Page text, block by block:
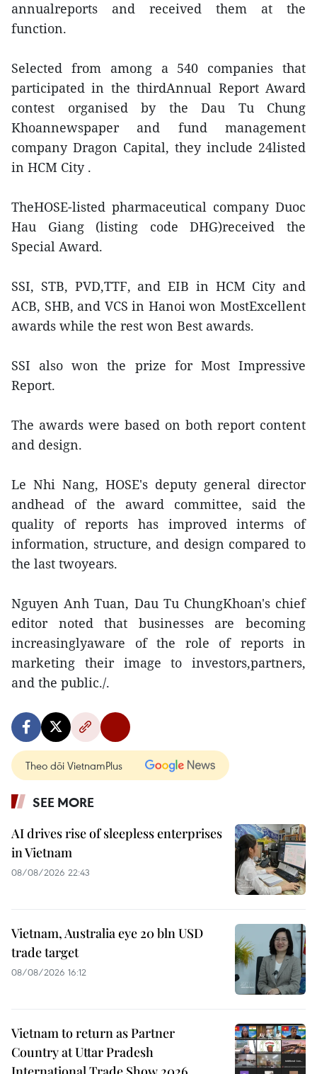
annualreports and received them at the
function.
Selected from among a 540 companies that
participated in the thirdAnnual Report Award
contest organised by the Dau Tu Chung
Khoannewspaper and fund management
company Dragon Capital, they include 24listed
in HCM City .
TheHOSE-listed pharmaceutical company Duoc
Hau Giang (listing code DHG)received the
Special Award.
SSI, STB, PVD,TTF, and EIB in HCM City and
ACB, SHB, and VCS in Hanoi won MostExcellent
awards while the rest won Best awards.
SSI also won the prize for Most Impressive
Report.
The awards were based on both report content
and design.
Le Nhi Nang, HOSE's deputy general director
andhead of the award committee, said the
quality of reports has improved interms of
information, structure, and design compared to
the last twoyears.
Nguyen Anh Tuan, Dau Tu ChungKhoan's chief
editor noted that businesses are becoming
increasinglyaware of the role of reports in
marketing their image to investors,partners,
and the public./.
Theo dõi VietnamPlus
SEE MORE
AI drives rise of sleepless enterprises
in Vietnam
08/08/2026 22:43
Vietnam, Australia eye 20 bln USD
trade target
08/08/2026 16:12
Vietnam to return as Partner
Country at Uttar Pradesh